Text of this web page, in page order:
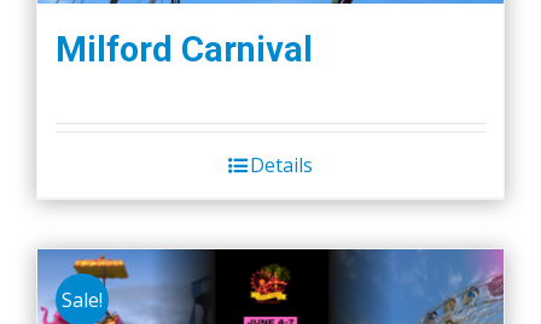
Milford Carnival
Details
Sale!